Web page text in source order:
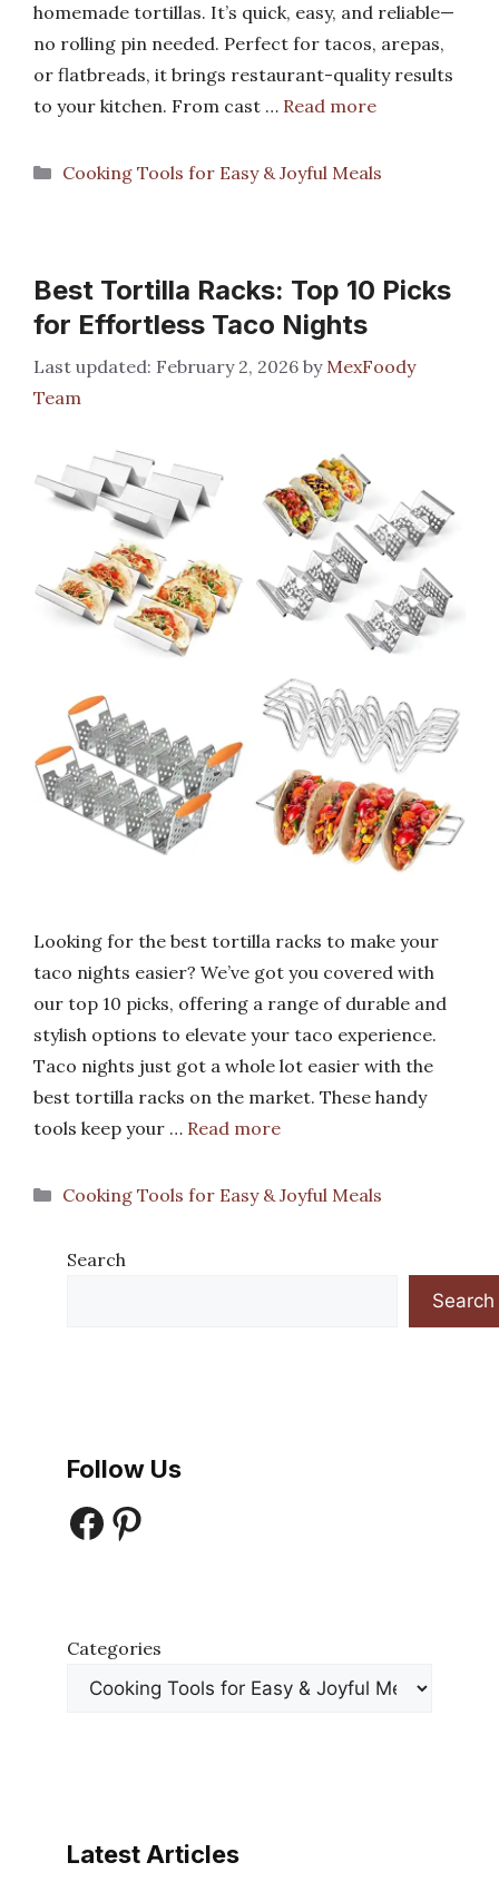
homemade tortillas. It’s quick, easy, and reliable—
no rolling pin needed. Perfect for tacos, arepas,
or flatbreads, it brings restaurant-quality results
to your kitchen. From cast … Read more
Categories
Cooking Tools for Easy & Joyful Meals
Best Tortilla Racks: Top 10 Picks
for Effortless Taco Nights
February 2, 2026 by MexFoody
Team
Looking for the best tortilla racks to make your
taco nights easier? We’ve got you covered with
our top 10 picks, offering a range of durable and
stylish options to elevate your taco experience.
Taco nights just got a whole lot easier with the
best tortilla racks on the market. These handy
tools keep your … Read more
Categories
Cooking Tools for Easy & Joyful Meals
Search
Search
Follow Us
Facebook
Pinterest
Categories
Latest Articles